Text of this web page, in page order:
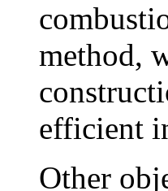
method,
efficient
Other